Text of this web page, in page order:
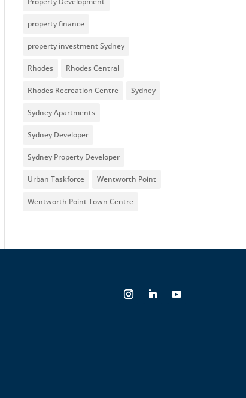
property finance
property investment Sydney
Rhodes Rhodes Central
Rhodes Recreation Centre Sydney
Sydney Apartments
Sydney Developer
Sydney Property Developer
Urban Taskforce Wentworth Point
Wentworth Point Town Centre